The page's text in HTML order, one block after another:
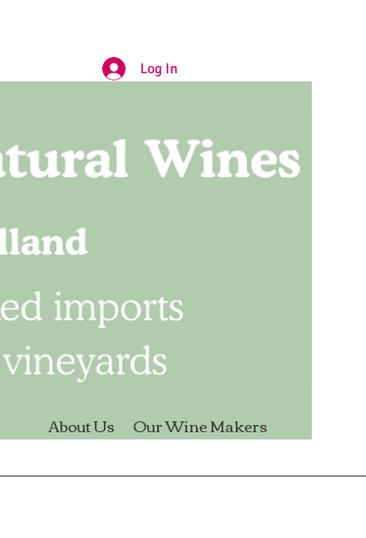
Log In
About Us Our Wine Makers